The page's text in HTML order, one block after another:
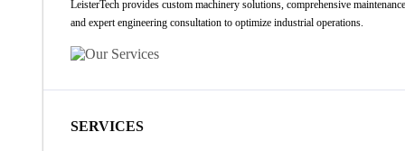
LeisterTech provides custom machinery solutions, comprehensive
and expert engineering consultation to optimize industrial operations.
SERVICES